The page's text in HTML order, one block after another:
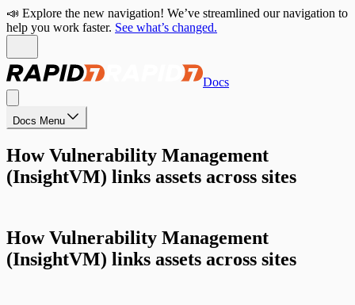
📣 Explore the new navigation! We’ve streamlined our navigation to
help you work faster. See what’s changed.
Docs
Docs Menu
How Vulnerability Management
(InsightVM) links assets across sites
How Vulnerability Management
(InsightVM) links assets across sites